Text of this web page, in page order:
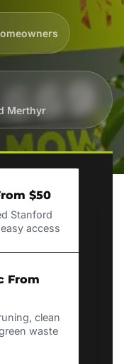
Merthyr
$50
Stanford
access
From
clean
waste